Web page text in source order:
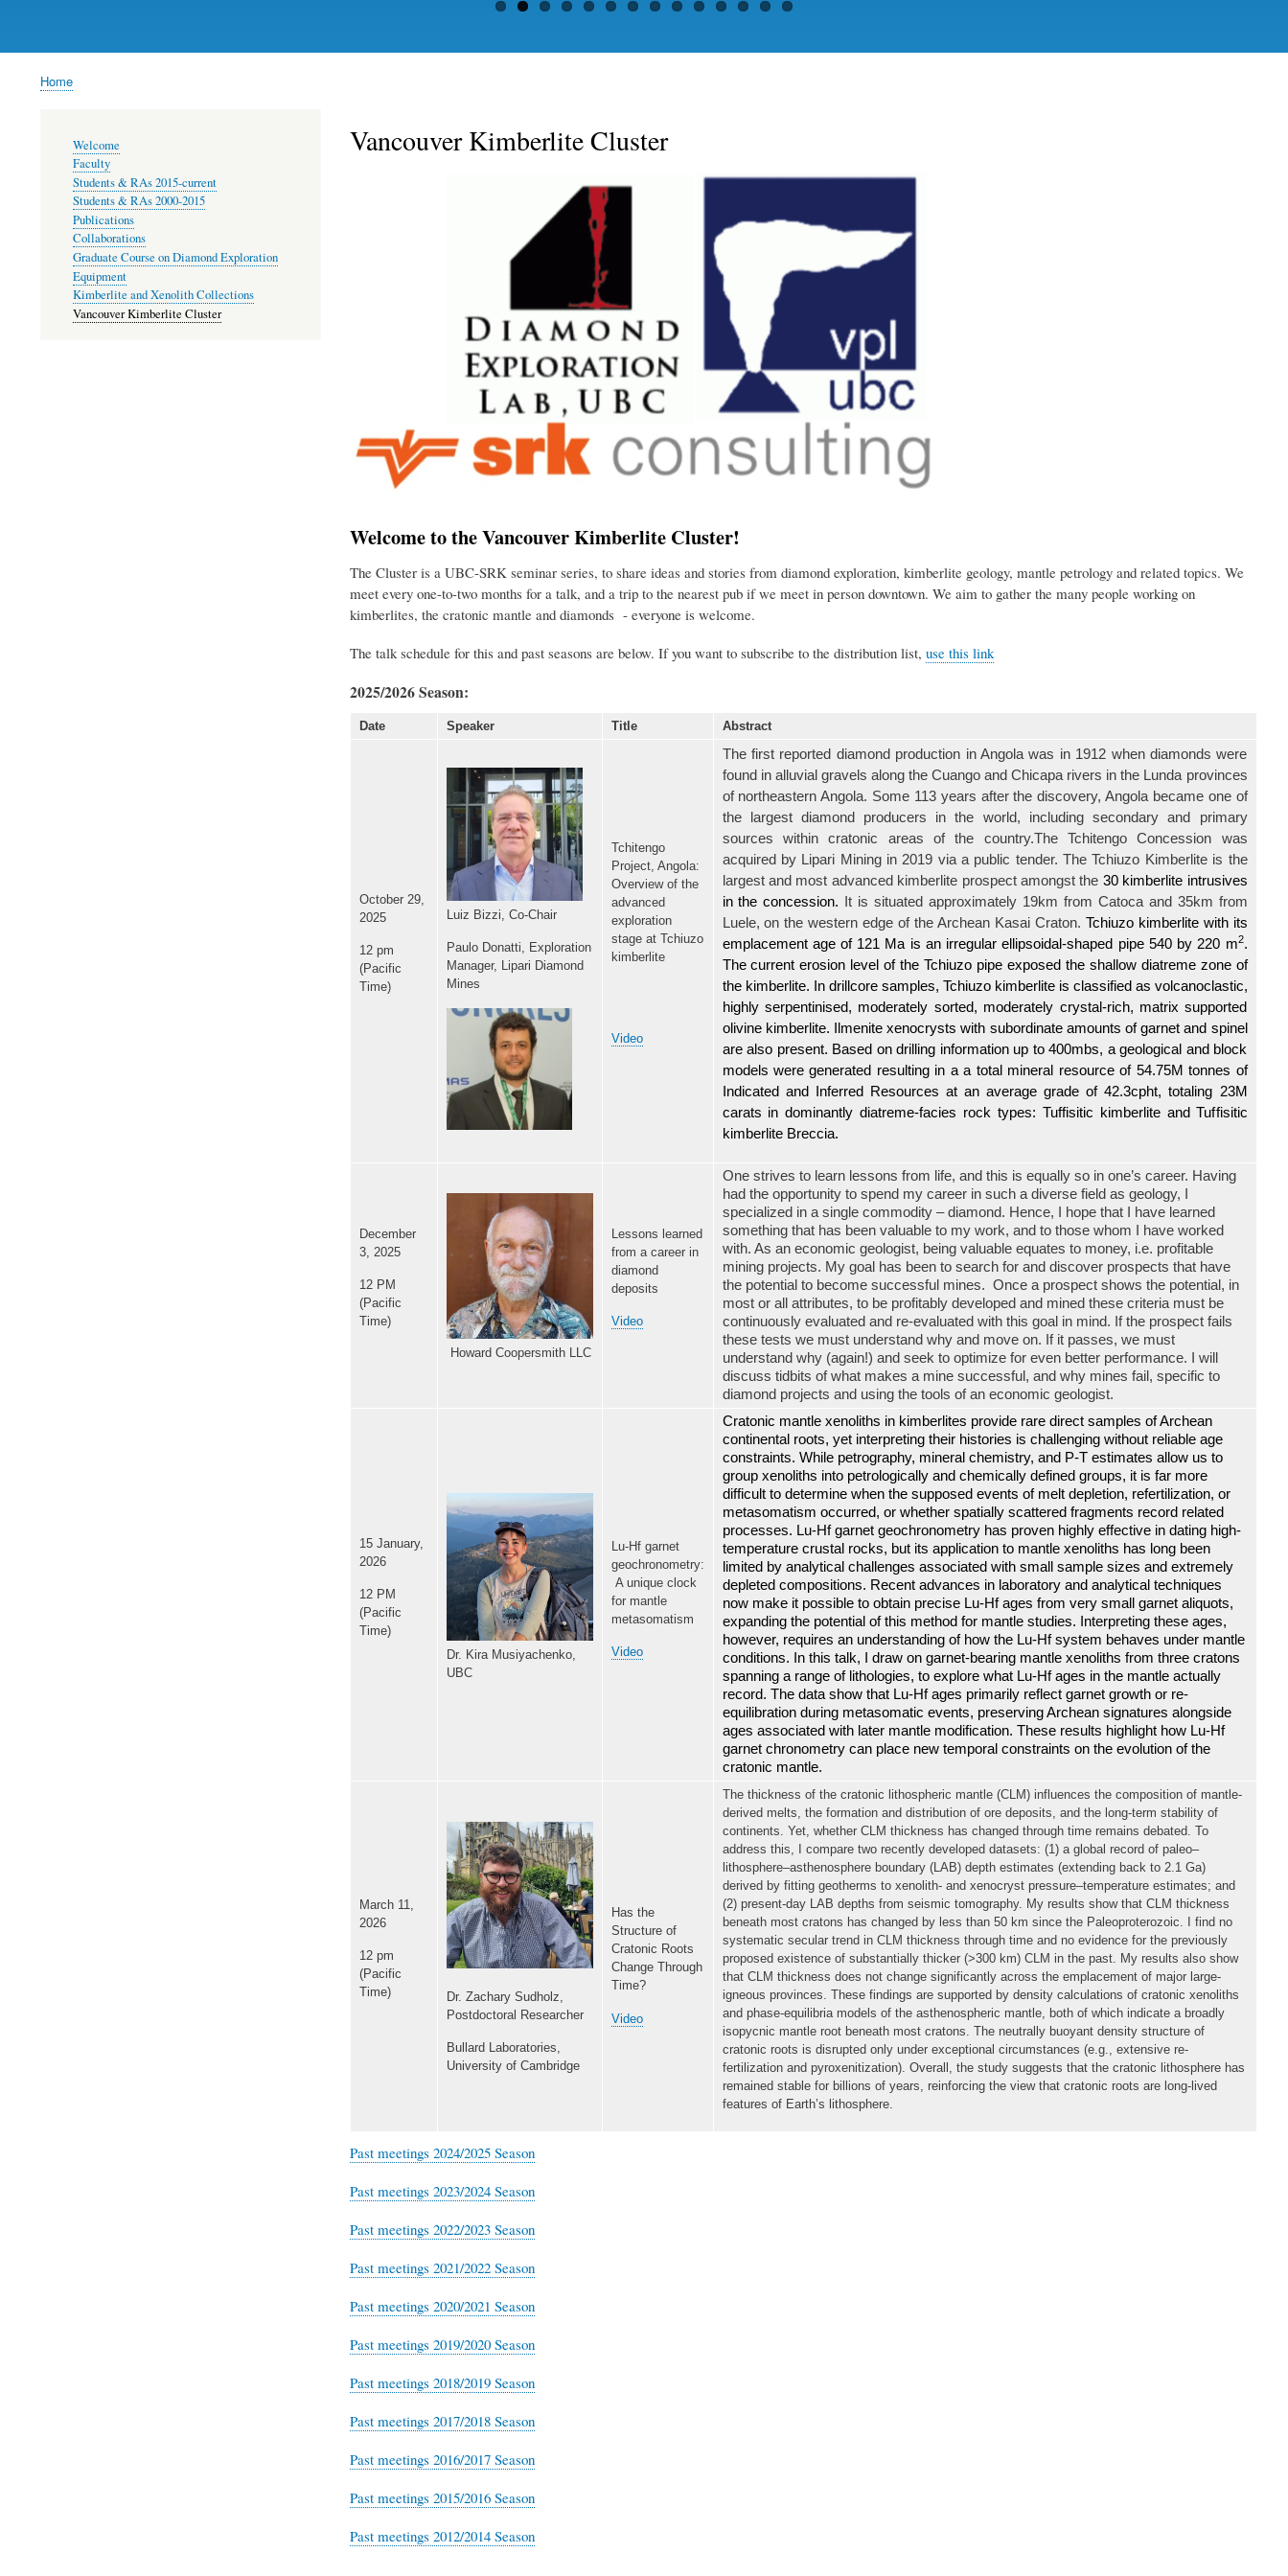
Breadcrumb
Home
Vancouver Kimberlite Cluster
Welcome to the Vancouver Kimberlite Cluster!
The Cluster is a UBC-SRK seminar series, to share ideas and stories from diamond exploration, kimberlite geology, mantle petrology and related topics. We
meet every one-to-two months for a talk, and a trip to the nearest pub if we meet in person downtown. We aim to gather the many people working on
kimberlites, the cratonic mantle and diamonds - everyone is welcome.
The talk schedule for this and past seasons are below. If you want to subscribe to the distribution list, use this link
2025/2026 Season:
Date Speaker Title Abstract
October 29,
2025
12 pm
(Pacific
Time)
Luiz Bizzi, Co-Chair
Paulo Donatti, Exploration
Manager, Lipari Diamond
Mines
Tchitengo
Project, Angola:
Overview of the
advanced
exploration
stage at Tchiuzo
kimberlite
Video
The first reported diamond production in Angola was in 1912 when diamonds were
found in alluvial gravels along the Cuango and Chicapa rivers in the Lunda provinces
of northeastern Angola. Some 113 years after the discovery, Angola became one of
the largest diamond producers in the world, including secondary and primary
sources within cratonic areas of the country.The Tchitengo Concession was
acquired by Lipari Mining in2019 via a public tender. TheTchiuzo Kimberliteis the
largest and most advanced kimberlite prospect amongst the 30 kimberlite intrusives
in the concession.
It is situated approximately 19km from Catoca and 35km from
Luele,on the western edge of the Archean Kasai Craton. Tchiuzo kimberlite with its
emplacement age of 121 Ma is an irregular ellipsoidal-shaped pipe 540 by 220 m2.
The current erosion level of the Tchiuzo pipe exposed the shallow diatreme zone of
the kimberlite. In drillcore samples, Tchiuzo kimberlite is classified as volcanoclastic,
highly serpentinised, moderately sorted, moderately crystal-rich, matrix supported
olivine kimberlite. Ilmenite xenocrysts with subordinate amounts of garnet and spinel
are also present. Based on drilling information up to 400mbs, a geological and block
models were generated resulting in a a total mineral resource of 54.75M tonnes of
Indicated and Inferred Resources at an average grade of 42.3cpht, totaling 23M
carats in dominantly diatreme-facies rock types: Tuffisitic kimberlite and Tuffisitic
kimberlite Breccia.
December
3, 2025
12 PM
(Pacific
Time)
Howard Coopersmith LLC
Lessons learned
from a career in
diamond
deposits
Video
One strives to learn lessons from life, and this is equally so in one’s career. Having
had the opportunity to spend my career in such a diverse field as geology, I
specialized in a single commodity – diamond. Hence, I hope that I have learned
something that has been valuable to my work, and to those whom I have worked
with. As an economic geologist, being valuable equates to money, i.e. profitable
mining projects. My goal has been to search for and discover prospects that have
the potential to become successful mines. Once a prospect shows the potential, in
most or all attributes, to be profitably developed and mined these criteria must be
continuously evaluated and re-evaluated with this goal in mind. If the prospect fails
these tests we must understand why and move on. If it passes, we must
understand why (again!) and seek to optimize for even better performance. I will
discuss tidbits of what makes a mine successful, and why mines fail, specific to
diamond projects and using the tools of an economic geologist.
15 January,
2026
12 PM
(Pacific
Time)
Dr. Kira Musiyachenko,
UBC
Lu-Hf garnet
geochronometry:
A unique clock
for mantle
metasomatism
Video
Cratonic mantle xenoliths in kimberlites provide rare direct samples of Archean
continental roots, yet interpreting their histories is challenging without reliable age
constraints. While petrography, mineral chemistry, and P-T estimates allow us to
group xenoliths into petrologically and chemically defined groups, it is far more
difficult to determine when the supposed events of melt depletion, refertilization, or
metasomatism occurred, or whether spatially scattered fragments record related
processes. Lu-Hf garnet geochronometry has proven highly effective in dating high-
temperature crustal rocks, but its application to mantle xenoliths has long been
limited by analytical challenges associated with small sample sizes and extremely
depleted compositions. Recent advances in laboratory and analytical techniques
now make it possible to obtain precise Lu-Hf ages from very small garnet aliquots,
expanding the potential of this method for mantle studies. Interpreting these ages,
however, requires an understanding of how the Lu-Hf system behaves under mantle
conditions. In this talk, I draw on garnet-bearing mantle xenoliths from three cratons
spanning a range of lithologies, to explore what Lu-Hf ages in the mantle actually
record. The data show that Lu-Hf ages primarily reflect garnet growth or re-
equilibration during metasomatic events, preserving Archean signatures alongside
ages associated with later mantle modification. These results highlight how Lu-Hf
garnet chronometry can place new temporal constraints on the evolution of the
cratonic mantle.
March 11,
2026
12 pm
(Pacific
Time)
Dr. Zachary Sudholz,
Postdoctoral Researcher
Bullard Laboratories,
University of Cambridge
Has the
Structure of
Cratonic Roots
Change Through
Time?
Video
The thickness of the cratonic lithospheric mantle (CLM) influences the composition of mantle-
derived melts, the formation and distribution of ore deposits, and the long-term stability of
continents. Yet, whether CLM thickness has changed through time remains debated. To
address this, I compare two recently developed datasets: (1) a global record of paleo–
lithosphere–asthenosphere boundary (LAB) depth estimates (extending back to 2.1 Ga)
derived by fitting geotherms to xenolith- and xenocryst pressure–temperature estimates; and
(2) present-day LAB depths from seismic tomography. My results show that CLM thickness
beneath most cratons has changed by less than 50 km since the Paleoproterozoic. I find no
systematic secular trend in CLM thickness through time and no evidence for the previously
proposed existence of substantially thicker (>300 km) CLM in the past. My results also show
that CLM thickness does not change significantly across the emplacement of major large-
igneous provinces. These findings are supported by density calculations of cratonic xenoliths
and phase-equilibria models of the asthenospheric mantle, both of which indicate a broadly
isopycnic mantle root beneath most cratons. The neutrally buoyant density structure of
cratonic roots is disrupted only under exceptional circumstances (e.g., extensive re-
fertilization and pyroxenitization). Overall, the study suggests that the cratonic lithosphere has
remained stable for billions of years, reinforcing the view that cratonic roots are long-lived
features of Earth’s lithosphere.
Past meetings 2024/2025 Season
Past meetings 2023/2024 Season
Past meetings 2022/2023 Season
Past meetings 2021/2022 Season
Past meetings 2020/2021 Season
Past meetings 2019/2020 Season
Past meetings 2018/2019 Season
Past meetings 2017/2018 Season
Past meetings 2016/2017 Season
Past meetings 2015/2016 Season
Past meetings 2012/2014 Season
navigation
Welcome
Faculty
Students & RAs 2015-current
Students & RAs 2000-2015
Publications
Collaborations
Graduate Course on Diamond Exploration
Equipment
Kimberlite and Xenolith Collections
Vancouver Kimberlite Cluster